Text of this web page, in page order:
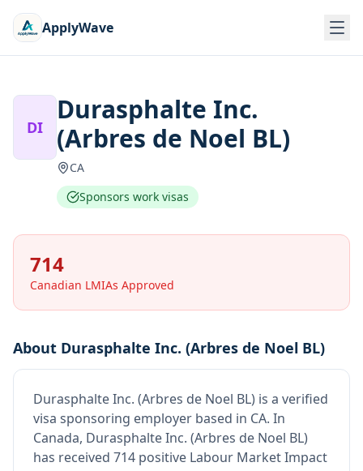
ApplyWave
DI
Durasphalte Inc.
(Arbres de Noel BL)
CA
Sponsors work visas
714
Canadian LMIAs Approved
About Durasphalte Inc. (Arbres de Noel BL)
Durasphalte Inc. (Arbres de Noel BL) is a verified
visa sponsoring employer based in CA. In
Canada, Durasphalte Inc. (Arbres de Noel BL)
has received 714 positive Labour Market Impact